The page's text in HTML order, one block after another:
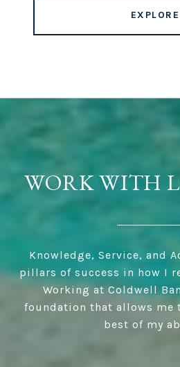
EXPLORE
WORK WITH
Knowledge, Service, and
pillars of success in how I
Working at Coldwell
foundation that allows me
best of my